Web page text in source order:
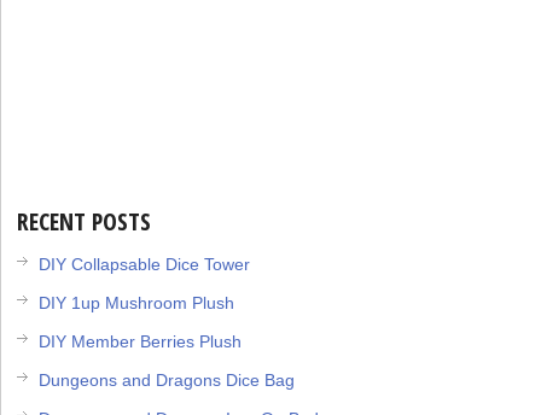
RECENT POSTS
DIY Collapsable Dice Tower
DIY 1up Mushroom Plush
DIY Member Berries Plush
Dungeons and Dragons Dice Bag